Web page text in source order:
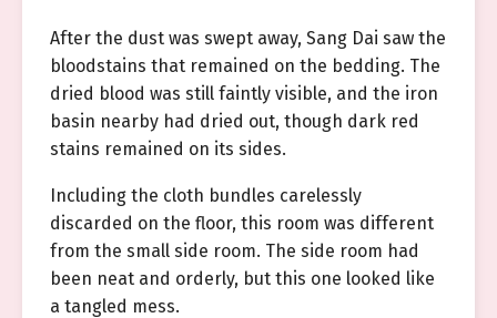
After the dust was swept away, Sang Dai saw the
bloodstains that remained on the bedding. The
dried blood was still faintly visible, and the iron
basin nearby had dried out, though dark red
stains remained on its sides.
Including the cloth bundles carelessly
discarded on the floor, this room was different
from the small side room. The side room had
been neat and orderly, but this one looked like
a tangled mess.